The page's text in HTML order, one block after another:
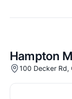
Hampton
100 Decker Rd,